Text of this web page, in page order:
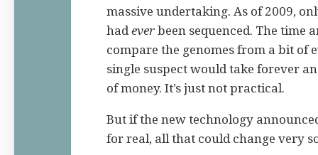
massive undertaking. As of 2009,
hadever been sequenced. The time
compare the genomes from a bit of
single suspect would take forever
of money. It’s just not practical.
But if the new technology
for real, all that could change very